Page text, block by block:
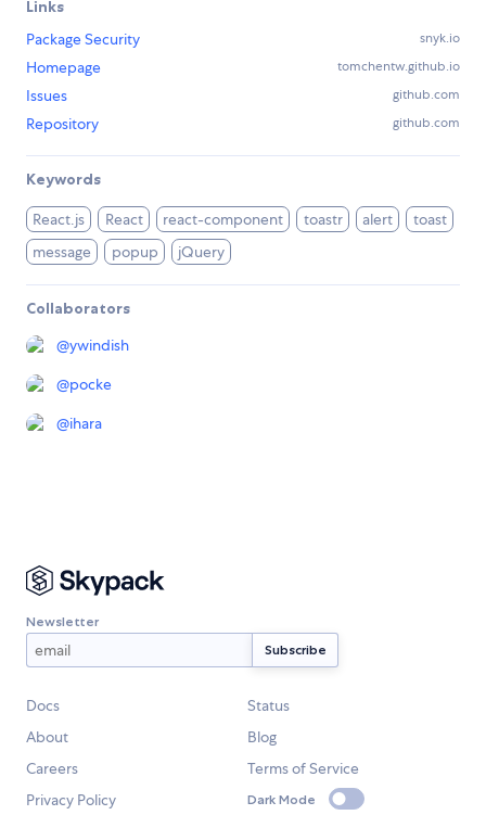
Links
Package Security
snyk.io
Homepage tomchentw.github.io
Issues github.com
Repository github.com
Keywords
React.js React react-component toastr alert
toast
message
popup jQuery
Collaborators
@ywindish
@pocke
@ihara
Newsletter
Docs
Status
About
Blog
Careers
Terms of Service
Privacy Policy
Dark Mode